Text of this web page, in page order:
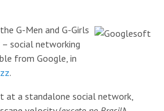
G-Men and G-Girls
social networking
from Google, in
.
at a standalone social network,